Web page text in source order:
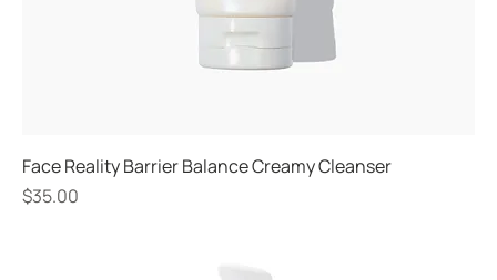
Face Reality Barrier Balance Creamy Cleanser
Price
$35.00